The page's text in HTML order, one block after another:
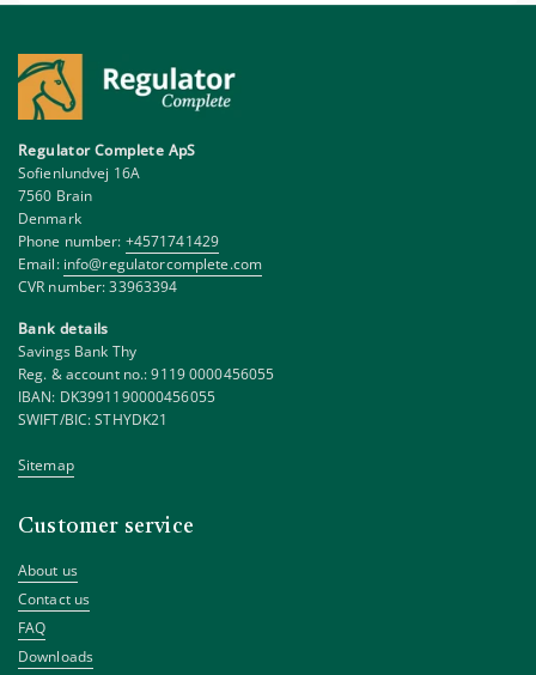
Regulator Complete ApS
Sofienlundvej 16A
7560 Brain
Denmark
Phone number: +4571741429
Email: info@regulatorcomplete.com
CVR number: 33963394
Bank details
Savings Bank Thy
Reg. & account no.: 9119 0000456055
IBAN: DK3991190000456055
SWIFT/BIC: STHYDK21
Sitemap
Customer service
About us
Contact us
FAQ
Downloads